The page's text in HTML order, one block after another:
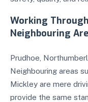
Working
Neighbouring
Prudhoe,
Neighbouring areas
Mickley are mere
provide the same